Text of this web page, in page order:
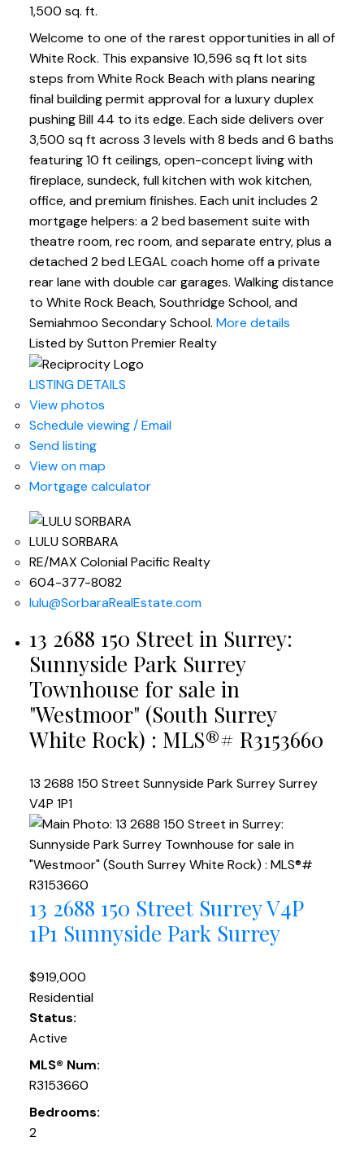
1,500 sq. ft.
Welcome to one of the rarest opportunities in all of
White Rock. This expansive 10,596 sq ft lot sits
steps from White Rock Beach with plans nearing
final building permit approval for a luxury duplex
pushing Bill 44 to its edge. Each side delivers over
3,500 sq ft across 3 levels with 8 beds and 6 baths
featuring 10 ft ceilings, open-concept living with
fireplace, sundeck, full kitchen with wok kitchen,
office, and premium finishes. Each unit includes 2
mortgage helpers: a 2 bed basement suite with
theatre room, rec room, and separate entry, plus a
detached 2 bed LEGAL coach home off a private
rear lane with double car garages. Walking distance
to White Rock Beach, Southridge School, and
Semiahmoo Secondary School. More details
Listed by Sutton Premier Realty
LISTING DETAILS
View photos
Schedule viewing / Email
Send listing
View on map
Mortgage calculator
LULU SORBARA
RE/MAX Colonial Pacific Realty
604-377-8082
lulu@SorbaraRealEstate.com
13 2688 150 Street in Surrey:
Sunnyside Park Surrey
Townhouse for sale in
"Westmoor" (South Surrey
White Rock) : MLS®# R3153660
13 2688 150 Street Sunnyside Park SurreySurrey
V4P 1P1
13 2688 150 Street SurreyV4P
1P1 Sunnyside Park Surrey
$919,000
Residential
Status:
Active
MLS® Num:
R3153660
Bedrooms:
2